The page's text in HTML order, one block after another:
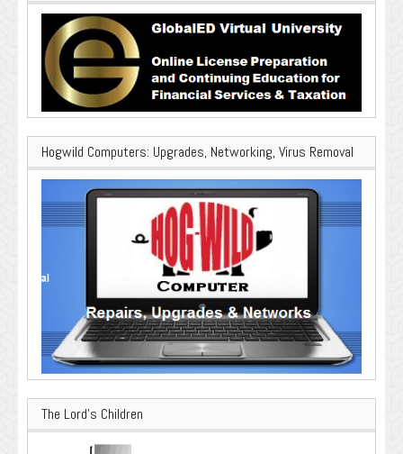
Hogwild Computers: Upgrades, Networking, Virus Removal
The Lord’s Children